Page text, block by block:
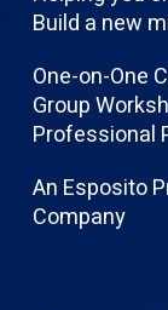
Build a new
One-on-One
Group
Professional
An Esposito
Company